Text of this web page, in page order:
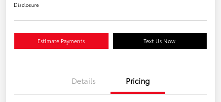
Disclosure
Estimate Payments Text Us Now
Details Pricing